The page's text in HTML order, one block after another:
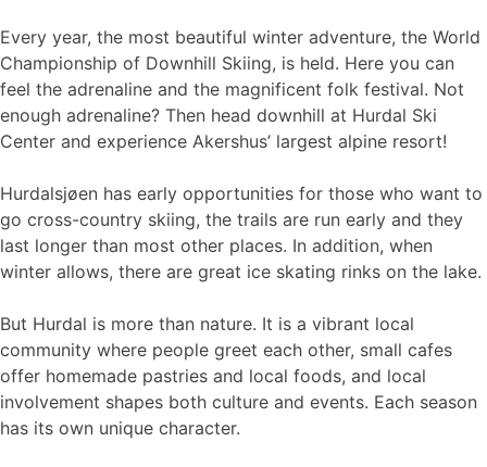
Every year, the most beautiful winter adventure, the World
Championship of Downhill Skiing, is held. Here you can
feel the adrenaline and the magnificent folk festival. Not
enough adrenaline? Then head downhill at Hurdal Ski
Center and experience Akershus’ largest alpine resort!
Hurdalsjøen has early opportunities for those who want to
go cross-country skiing, the trails are run early and they
last longer than most other places. In addition, when
winter allows, there are great ice skating rinks on the lake.
But Hurdal is more than nature. It is a vibrant local
community where people greet each other, small cafes
offer homemade pastries and local foods, and local
involvement shapes both culture and events. Each season
has its own unique character.